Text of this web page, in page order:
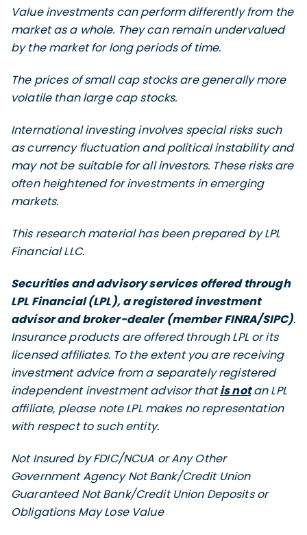
Value investments can perform differently from the
market as a whole. They can remain undervalued
by the market for long periods of time.
The prices of small cap stocks are generally more
volatile than large cap stocks.
International investing involves special risks such
as currency fluctuation and political instability and
may not be suitable for all investors. These risks are
often heightened for investments in emerging
markets.
This research material has been prepared by LPL
Financial LLC.
Securities and advisory services offered through
LPL Financial (LPL), a registered investment
advisor and broker-dealer (member FINRA/SIPC).
Insurance products are offered through LPL or its
licensed affiliates. To the extent you are receiving
investment advice from a separately registered
independent investment advisor thatis notan LPL
affiliate, please note LPL makes no representation
with respect to such entity.
Not Insured by FDIC/NCUA or Any Other
Government Agency Not Bank/Credit Union
Guaranteed Not Bank/Credit Union Deposits or
Obligations May Lose Value